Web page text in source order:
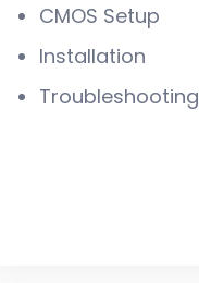
CMOS Setup
Installation
Troubleshooting